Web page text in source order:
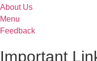
About Us
Menu
Feedback
Important